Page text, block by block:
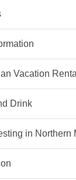
Vacation
Drink
in Northern